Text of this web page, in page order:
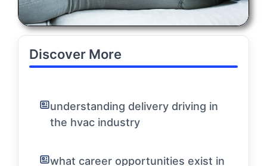
Discover More
understanding delivery driving in
the hvac industry
what career opportunities exist in